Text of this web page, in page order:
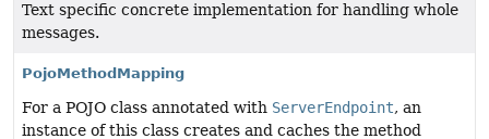
Text specific concrete implementation for handling whole
messages.
PojoMethodMapping
For a POJO class annotated with ServerEndpoint, an
instance of this class creates and caches the method